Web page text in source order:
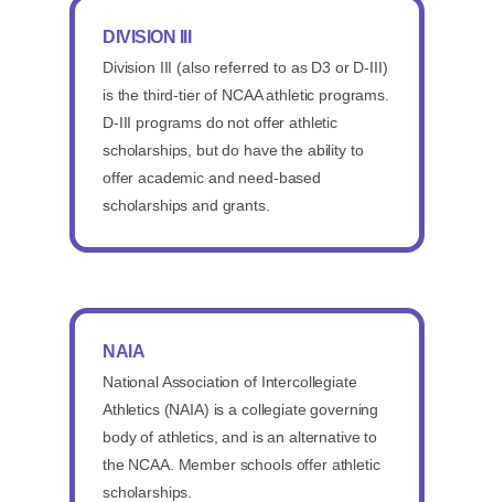
DIVISION III
Division III (also referred to as D3 or D-III)
is the third-tier of NCAA athletic programs.
D-III programs do not offer athletic
scholarships, but do have the ability to
offer academic and need-based
scholarships and grants.
NAIA
National Association of Intercollegiate
Athletics (NAIA) is a collegiate governing
body of athletics, and is an alternative to
the NCAA. Member schools offer athletic
scholarships.